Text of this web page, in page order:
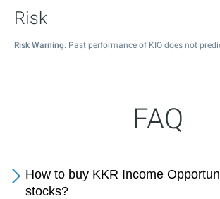
Risk
Risk Warning: Past performance of KIO does not
FAQ
How to buy KKR Income
stocks?